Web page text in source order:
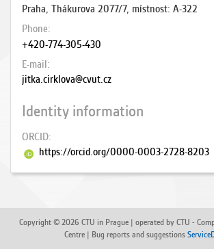
Praha, Thákurova 2077/7, místnost: A-322
Phone
+420-774-305-430
E-mail
jitka.cirklova@cvut.cz
Identity information
ORCID
https://orcid.org/0000-0003-2728-8203
Copyright © 2026 CTU in Prague | operated by CTU -
Centre | Bug reports and suggestions